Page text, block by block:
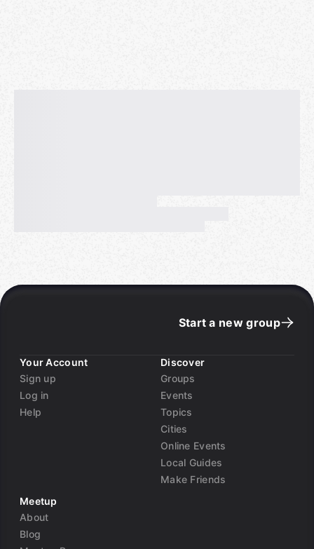
Start a new group
Your Account
Sign up
Log in
Help
Discover
Groups
Events
Topics
Cities
Online Events
Local Guides
Make Friends
Meetup
About
Blog